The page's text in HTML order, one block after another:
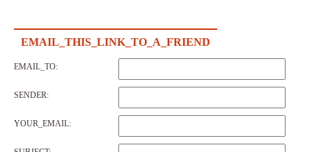
EMAIL_THIS_LINK_TO_A_FRIEND
EMAIL_TO:
SENDER:
YOUR_EMAIL: